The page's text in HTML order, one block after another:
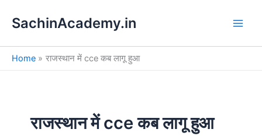
SachinAcademy.in
Home राजस्थान में cce कब लागू हुआ
राजस्थान में cce कब लागू हुआ
e
a
h